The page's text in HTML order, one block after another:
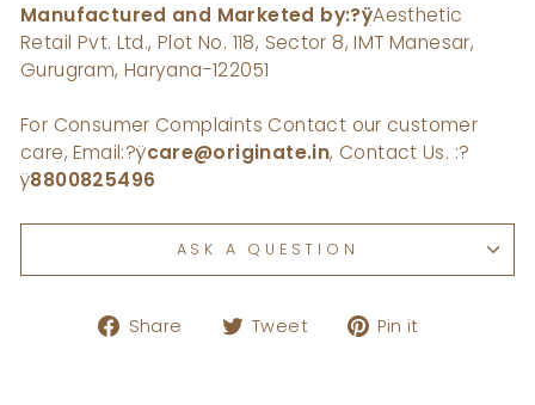
Manufactured and Marketed by:?ÿAesthetic
Retail Pvt. Ltd., Plot No. 118, Sector 8, IMT Manesar,
Gurugram, Haryana-122051
For Consumer Complaints Contact our customer
care, Email:?ÿcare@originate.in, Contact Us. :?
ÿ8800825496
ASK A QUESTION
Share
ShareTweet
TweetPin it